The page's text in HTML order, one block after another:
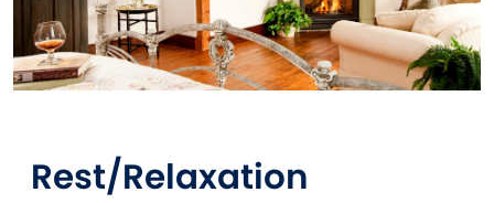
Rest/Relaxation